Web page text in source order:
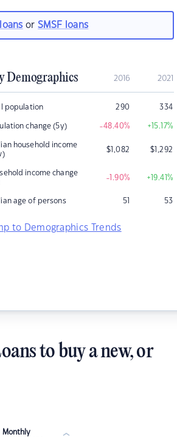
orSMSF loans
Demographics 2016 2021
population 290 334
change (5y) -48.40% +15.17%
household income
$1,082 $1,292
income change
-1.90% +19.41%
age of persons 51 53
to Demographics Trends
to buy a new, or
Monthly